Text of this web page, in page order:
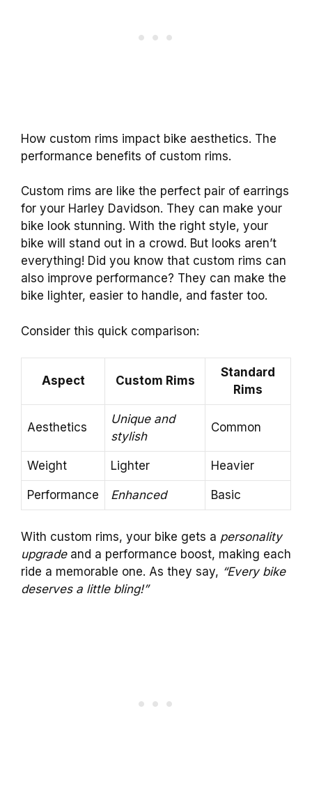
How custom rims impact bike aesthetics. The
performance benefits of custom rims.
Custom rims are like the perfect pair of earrings
for your Harley Davidson. They can make your
bike look stunning. With the right style, your
bike will stand out in a crowd. But looks aren’t
everything! Did you know that custom rims can
also improve performance? They can make the
bike lighter, easier to handle, and faster too.
Consider this quick comparison:
Aspect Custom Rims
Standard
Rims
Aesthetics
Unique and
stylish
Common
Weight Lighter Heavier
Performance Enhanced Basic
With custom rims, your bike gets a personality
upgradeand a performance boost, making each
ride a memorable one. As they say, “Every bike
deserves a little bling!”